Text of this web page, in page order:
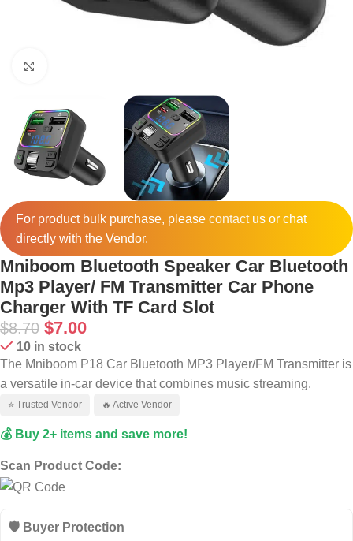
For product bulk purchase, please contactus or chat
directly with the Vendor.
Mniboom Bluetooth Speaker Car Bluetooth
Mp3 Player/ FM Transmitter Car Phone
Charger With TF Card Slot
$8.70 $7.00
10 in stock
The Mniboom P18 Car Bluetooth MP3 Player/FM Transmitter is
a versatile in-car device that combines music streaming.
⭐ Trusted Vendor 🔥 Active Vendor
💰 Buy 2+ items and save more!
Scan Product Code:
🛡️ Buyer Protection